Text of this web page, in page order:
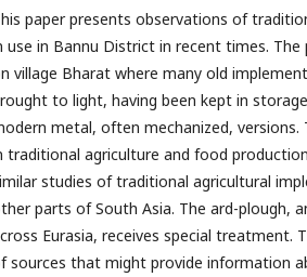
paper presents observations of
use in Bannu District in recent times.
village Bharat where many old
to light, having been kept in
metal, often mechanized,
traditional agriculture and food
studies of traditional agricultural
parts of South Asia. The ard-plough,
Eurasia, receives special treatment.
sources that might provide information